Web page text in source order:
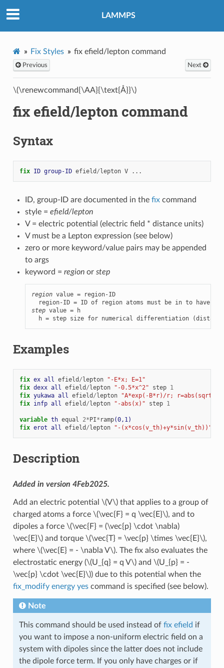
LAMMPS
Fix Styles fix efield/lepton command
Previous Next
\(\renewcommand{\AA}{\text{Å}}\)
fix efield/lepton command
Syntax
fix ID group-ID efield /lepton V ...
ID, group-ID are documented in the fixcommand
style = efield/lepton
V = electric potential (electric field * distance units)
V must be a Lepton expression (see below)
zero or more keyword/value pairs may be appended
to args
keyword = regionor step
region value = region-ID
step value = h
h = step size for numerical differentiation
Examples
fix ex all efield /lepton
"-E*x; E=1"
fix dexx all efield /lepton "-0.5*x^2" step 1
fix yukawa all efield /lepton
"A*exp(-B*r)/r;
fix infp all efield /lepton "-abs(x)" step 1
variable th equal 2*PI* ramp(0,1)
fix erot all efield /lepton "-(x*cos(v_th)+y*sin(v_th))"
Description
Added in version 4Feb2025.
Add an electric potential \(V\)that applies to a group of
charged atoms a force \(\vec{F} = q \vec{E}\), and to
dipoles a force \(\vec{F} = (\vec{p} \cdot \nabla)
\vec{E}\)and torque \(\vec{T} = \vec{p} \times \vec{E}\),
where \(\vec{E} = - \nabla V\). The fix also evaluates the
electrostatic energy (\(U_{q} = q V\)and \(U_{p} = -
\vec{p} \cdot \vec{E}\)) due to this potential when the
fix_modify energy yescommand is specified (see below).
Note
This command should be used instead of fix efield if
you want to impose a non-uniform electric field on a
system with dipoles since the latter does not include
the dipole force term. If you only have charges or if